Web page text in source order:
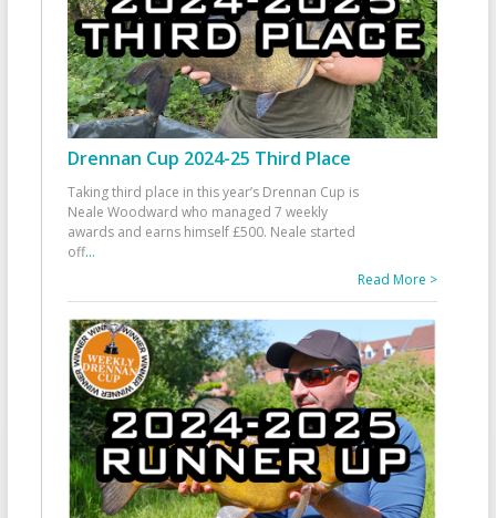
Drennan Cup 2024-25 Third Place
Taking third place in this year’s Drennan Cup is
Neale Woodward who managed 7 weekly
awards and earns himself £500. Neale started
off...
Read More >